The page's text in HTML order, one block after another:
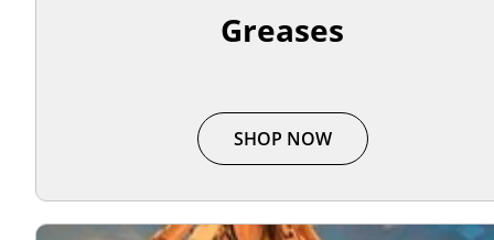
Greases
SHOP NOW